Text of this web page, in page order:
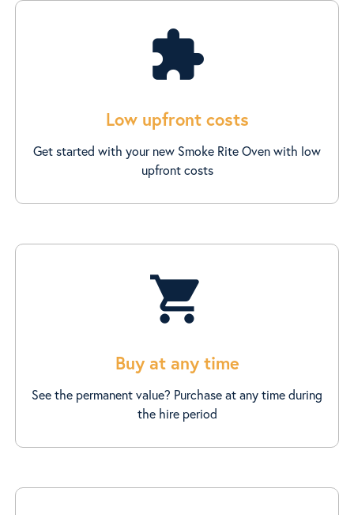
extension
Low upfront costs
Get started with your new Smoke Rite Oven with low
upfront costs
shopping_cart
Buy at any time
See the permanent value? Purchase at any time during
the hire period